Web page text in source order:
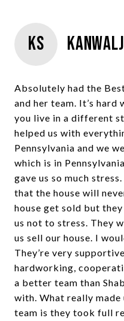
KS
Absolutely had the
and her team. It’s hard
you live in a different
helped us with
Pennsylvania and we
which is in
gave us so much
that the house will
house get sold but
us not to stress. They
us sell our house. I
They’re very
hardworking,
a better team than
with. What really made
team is they took full